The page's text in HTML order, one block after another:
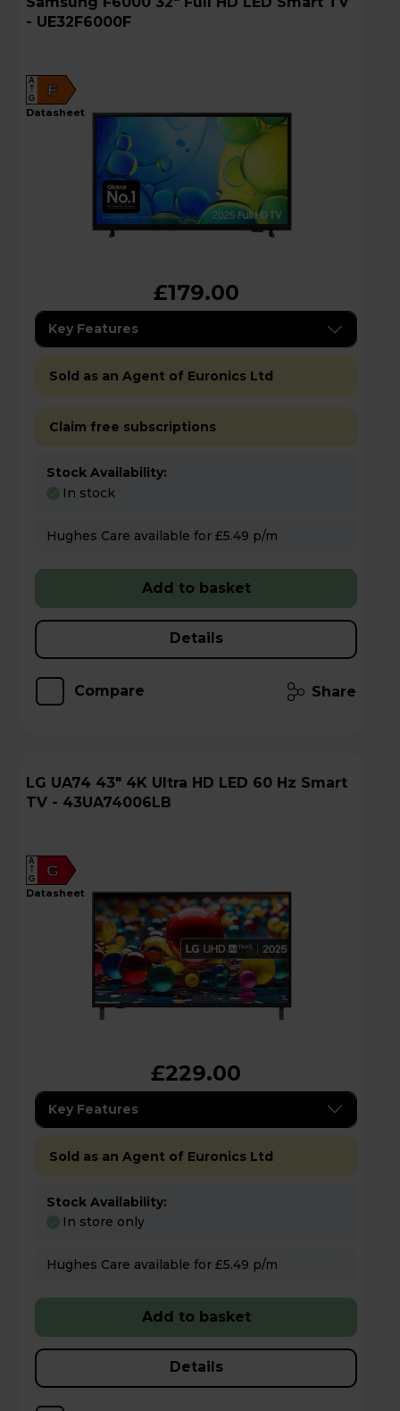
- UE32F6000F
F
A
G
datasheet
£179.00
Key Features
Sold as an Agent of Euronics Ltd
Claim free subscriptions
Stock Availability:
In stock
Hughes Care available for £5.49 p/m
Add to basket
Details
Compare Share
LG UA74 43" 4K Ultra HD LED 60 Hz Smart
TV - 43UA74006LB
G
A
G
datasheet
£229.00
Key Features
Sold as an Agent of Euronics Ltd
Stock Availability:
In store only
Hughes Care available for £5.49 p/m
Add to basket
Details